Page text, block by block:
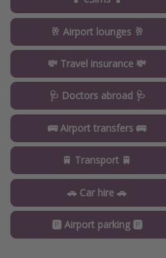
🥂 Airport lounges 🥂
💸 Travel insurance 💸
🩺 Doctors abroad 🩺
🚌 Airport transfers 🚌
🚆 Transport 🚆
🚗 Car hire 🚗
🅿️ Airport parking 🅿️